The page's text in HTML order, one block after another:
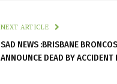
NEXT ARTICLE
SAD NEWS :BRISBANE
ANNOUNCE DEAD BY